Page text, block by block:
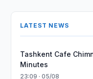
LATEST NEWS
Tashkent Cafe
Minutes
23:09 · 05/08